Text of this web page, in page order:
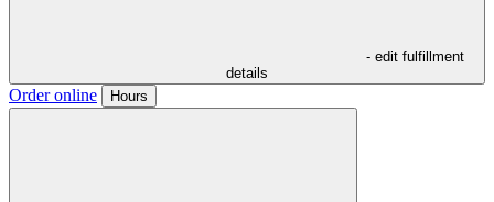
- edit fulfillment
details
Order online Hours